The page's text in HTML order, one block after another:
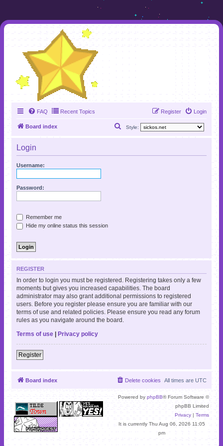
FAQ Recent Topics Login
Register
Board index Style:
Login
Username:
Password:
Remember me
Hide my online status this session
REGISTER
In order to login you must be registered. Registering takes only a few
moments but gives you increased capabilities. The board
administrator may also grant additional permissions to registered
users. Before you register please ensure you are familiar with our
terms of use and related policies. Please ensure you read any forum
rules as you navigate around the board.
Terms of use
Privacy policy
Register
Board index All times are UTC
Delete cookies
Powered by phpBB® Forum Software ©
phpBB Limited
Privacy
Terms
It is currently Thu Aug 06, 2026 11:05
pm